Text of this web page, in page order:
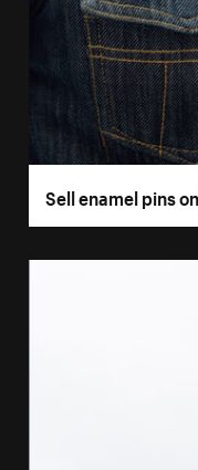
Sell enamel pins